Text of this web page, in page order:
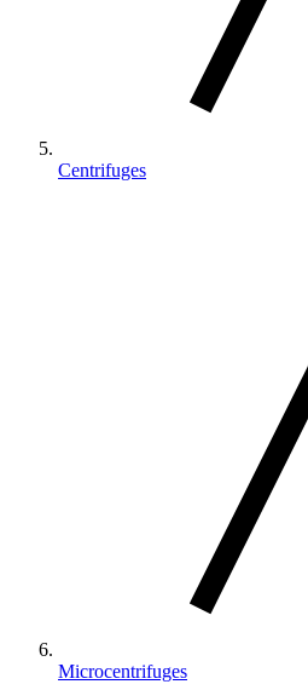
Centrifuges
Microcentrifuges